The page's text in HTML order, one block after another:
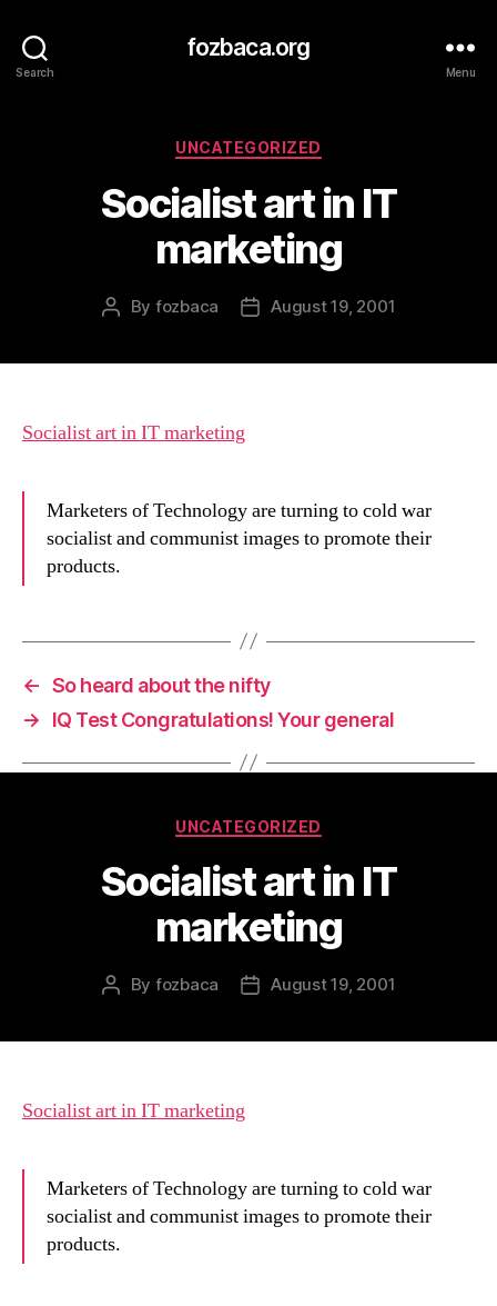
Search
fozbaca.org
Menu
Categories
UNCATEGORIZED
Socialist art in IT
marketing
Post
By fozbaca
PostAugust 19, 2001
Socialist art in IT marketing
Marketers of Technology are turning to cold war
socialist and communist images to promote their
products.
← So heard about the nifty
→
IQ Test Congratulations! Your general
Categories
UNCATEGORIZED
Socialist art in IT
marketing
Post
By fozbaca
PostAugust 19, 2001
Socialist art in IT marketing
Marketers of Technology are turning to cold war
socialist and communist images to promote their
products.